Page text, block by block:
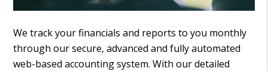
We track your financials and reports to you monthly
through our secure, advanced and fully automated
web-based accounting system. With our detailed